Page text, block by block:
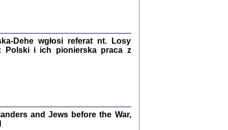
Zapiski z okupacyjnej Warszawy
oprac. Marta Janczewska
TE SŁOWA JEST PRACOWNIKIEM
Dehe wgłosi referat nt. Losy
Polski i ich pionierska praca z
and Jews before the War,